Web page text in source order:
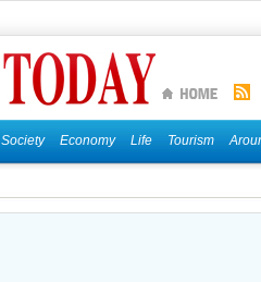
Society Economy Life Tourism